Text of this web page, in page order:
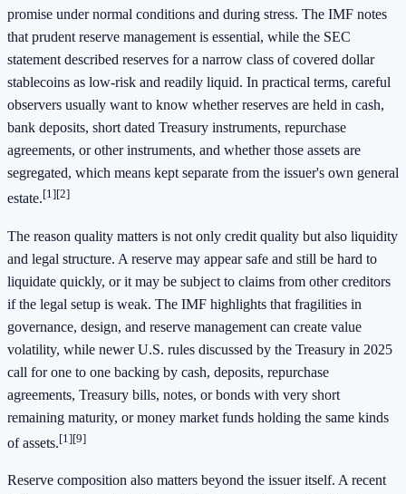
promise under normal conditions and during stress. The IMF notes
that prudent reserve management is essential, while the SEC
statement described reserves for a narrow class of covered dollar
stablecoins as low-risk and readily liquid. In practical terms, careful
observers usually want to know whether reserves are held in cash,
bank deposits, short dated Treasury instruments, repurchase
agreements, or other instruments, and whether those assets are
segregated, which means kept separate from the issuer's own general
estate.[1][2]
The reason quality matters is not only credit quality but also liquidity
and legal structure. A reserve may appear safe and still be hard to
liquidate quickly, or it may be subject to claims from other creditors
if the legal setup is weak. The IMF highlights that fragilities in
governance, design, and reserve management can create value
volatility, while newer U.S. rules discussed by the Treasury in 2025
call for one to one backing by cash, deposits, repurchase
agreements, Treasury bills, notes, or bonds with very short
remaining maturity, or money market funds holding the same kinds
of assets.[1][9]
Reserve composition also matters beyond the issuer itself. A recent